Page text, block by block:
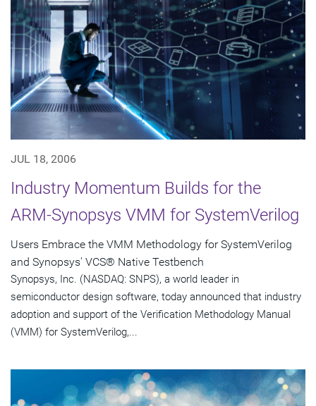
JUL 18, 2006
Industry Momentum Builds for the
ARM-Synopsys VMM for SystemVerilog
Users Embrace the VMM Methodology for SystemVerilog
and Synopsys' VCS® Native Testbench
Synopsys, Inc. (NASDAQ: SNPS), a world leader in
semiconductor design software, today announced that industry
adoption and support of the Verification Methodology Manual
(VMM) for SystemVerilog,...